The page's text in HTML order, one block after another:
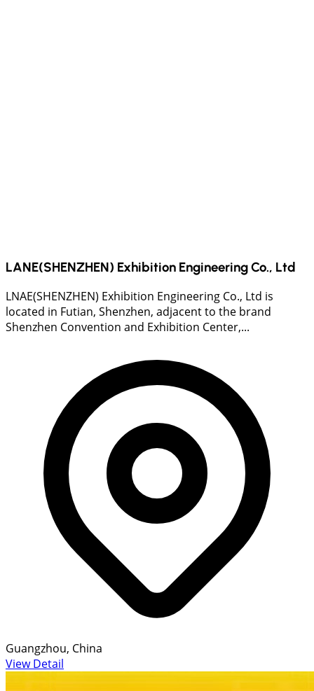
LANE(SHENZHEN) Exhibition Engineering Co., Ltd
LNAE(SHENZHEN) Exhibition Engineering Co., Ltd is
located in Futian, Shenzhen, adjacent to the brand
Shenzhen Convention and Exhibition Center,...
Guangzhou, China
View Detail